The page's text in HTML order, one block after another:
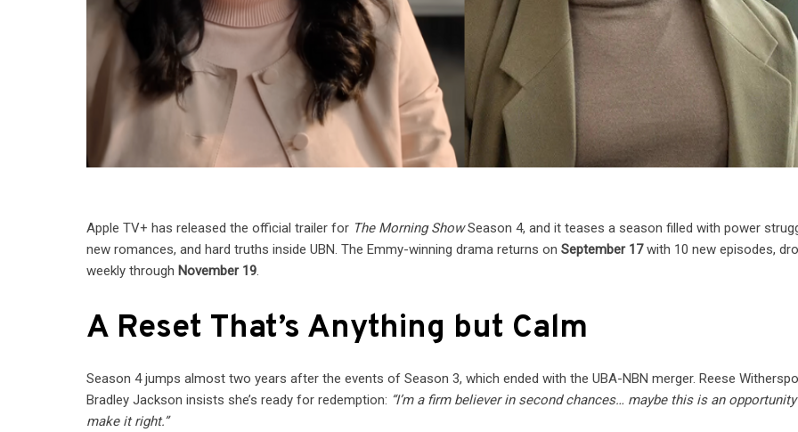
Apple TV+ has released the official trailer for The Morning ShowSeason 4, and it teases a season filled with power
new romances, and hard truths inside UBN. The Emmy-winning drama returns onSeptember 17with 10 new episodes,
weekly through November 19.
A Reset That’s Anything but Calm
Season 4 jumps almost two years after the events of Season 3, which ended with the UBA-NBN merger. Reese
Bradley Jackson insists she’s ready for redemption: “I’m a firm believer in second chances… maybe this is an
make it right.”